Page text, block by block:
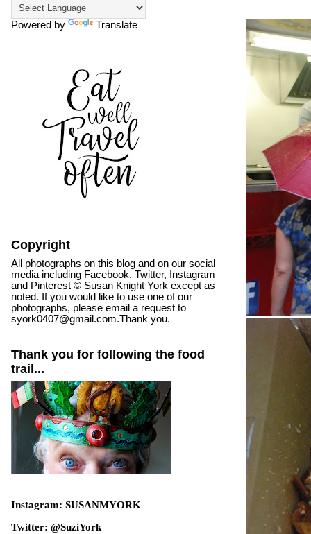
Powered by Translate
Copyright
All photographs on this blog and on our social
media including Facebook, Twitter, Instagram
and Pinterest © Susan Knight York except as
noted. If you would like to use one of our
photographs, please email a request to
syork0407@gmail.com.Thank you.
Thank you for following the food
trail...
Instagram: SUSANMYORK
Twitter: @SuziYork